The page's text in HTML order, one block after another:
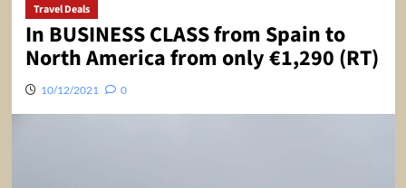
Travel Deals
In BUSINESS CLASS from Spain to
North America from only €1,290 (RT)
10/12/2021 0